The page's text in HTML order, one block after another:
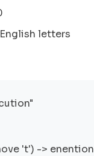
letters
't') -> enention